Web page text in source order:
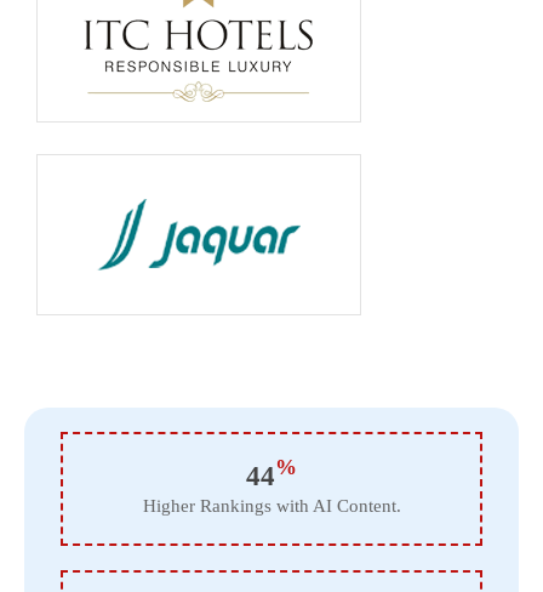
44%
Higher Rankings with AI Content.